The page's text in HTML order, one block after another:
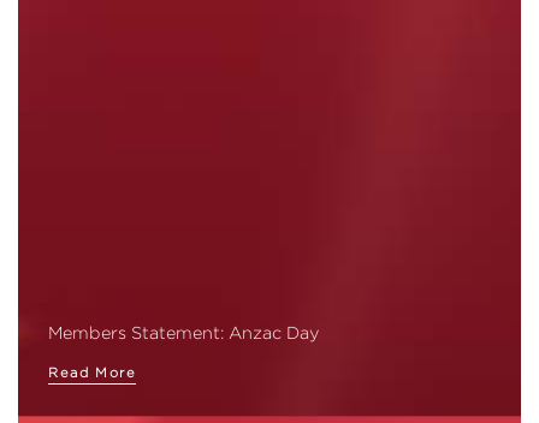
Members Statement: Anzac Day
Read More